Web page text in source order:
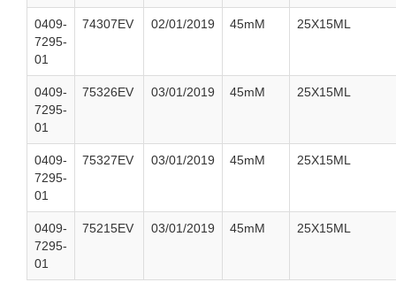
0409-
7295-
01
74307EV 02/01/2019 45mM 25X15ML
0409-
7295-
01
75326EV 03/01/2019 45mM 25X15ML
0409-
7295-
01
75327EV 03/01/2019 45mM 25X15ML
0409-
7295-
01
75215EV 03/01/2019 45mM 25X15ML